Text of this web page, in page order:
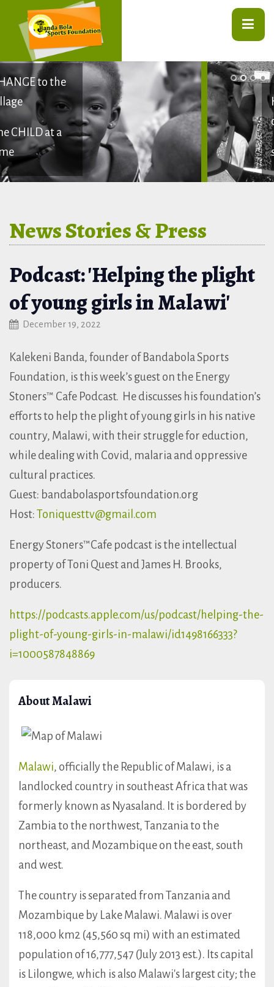
HELPING
children
stay in SCHOOL
News Stories & Press
Podcast: 'Helping the plight
of young girls in Malawi'
December 19, 2022
Kalekeni Banda, founder of Bandabola Sports
Foundation, is this week’s guest on the Energy
Stoners™ Cafe Podcast. He discusses his foundation’s
efforts to help the plight of young girls in his native
country, Malawi, with their struggle for eduction,
while dealing with Covid, malaria and oppressive
cultural practices.
Guest: bandabolasportsfoundation.org
Host: Toniquesttv@gmail.com
Energy Stoners™Cafe podcast is the intellectual
property of Toni Quest and James H. Brooks,
producers.
https://podcasts.apple.com/us/podcast/helping-the-
plight-of-young-girls-in-malawi/id1498166333?
i=1000587848869
About Malawi
Malawi, officially the Republic of Malawi, is a
landlocked country in southeast Africa that was
formerly known as Nyasaland. It is bordered by
Zambia to the northwest, Tanzania to the
northeast, and Mozambique on the east, south
and west.
The country is separated from Tanzania and
Mozambique by Lake Malawi. Malawi is over
118,000 km2 (45,560 sq mi) with an estimated
population of 16,777,547 (July 2013 est.). Its capital
is Lilongwe, which is also Malawi's largest city; the